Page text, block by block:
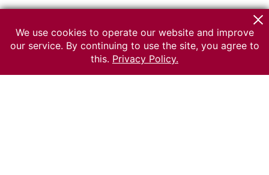
We use cookies to operate our website and improve
our service. By continuing to use the site, you agree to
this. Privacy Policy.